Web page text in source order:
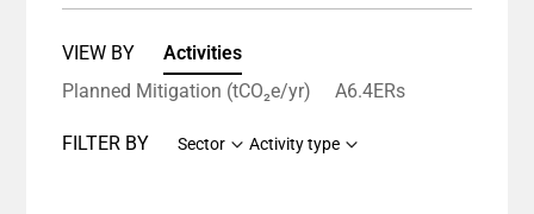
VIEW BY
Activities
Planned Mitigation (tCO₂e/yr)
A6.4ERs
FILTER BY Sector Activity type